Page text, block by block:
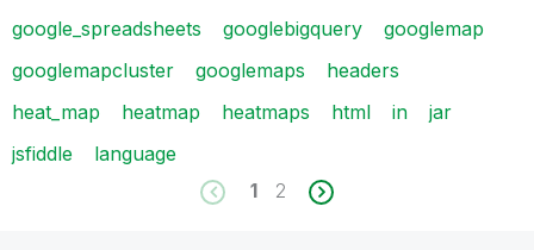
google_spreadsheets
googlebigquery
googlemap
googlemapcluster
googlemaps
headers
heat_map
heatmap heatmaps html in
jar
jsfiddle
language
1
2